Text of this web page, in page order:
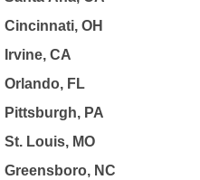
Cincinnati, OH
Irvine, CA
Orlando, FL
Pittsburgh, PA
St. Louis, MO
Greensboro, NC